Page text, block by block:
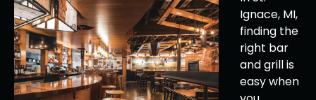
Ignace, MI,
finding the
right bar
and grill is
easy when